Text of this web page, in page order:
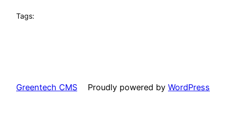
Tags:
Greentech CMS Proudly powered by WordPress